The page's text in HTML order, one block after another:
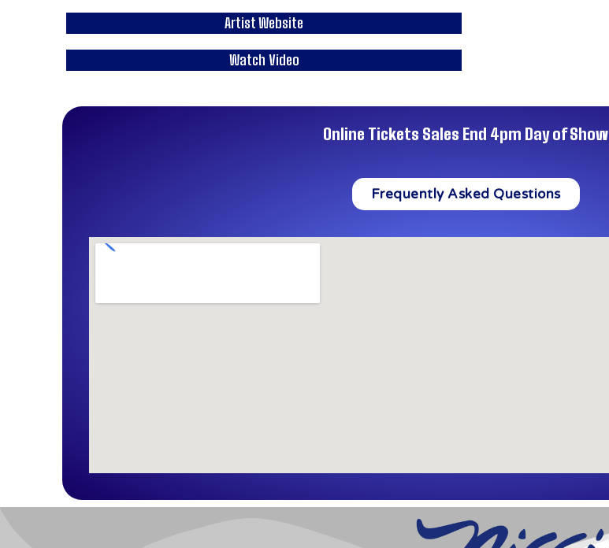
Artist Website
Watch Video
Online Tickets Sales End 4pm Day of Show
Frequently Asked Questions